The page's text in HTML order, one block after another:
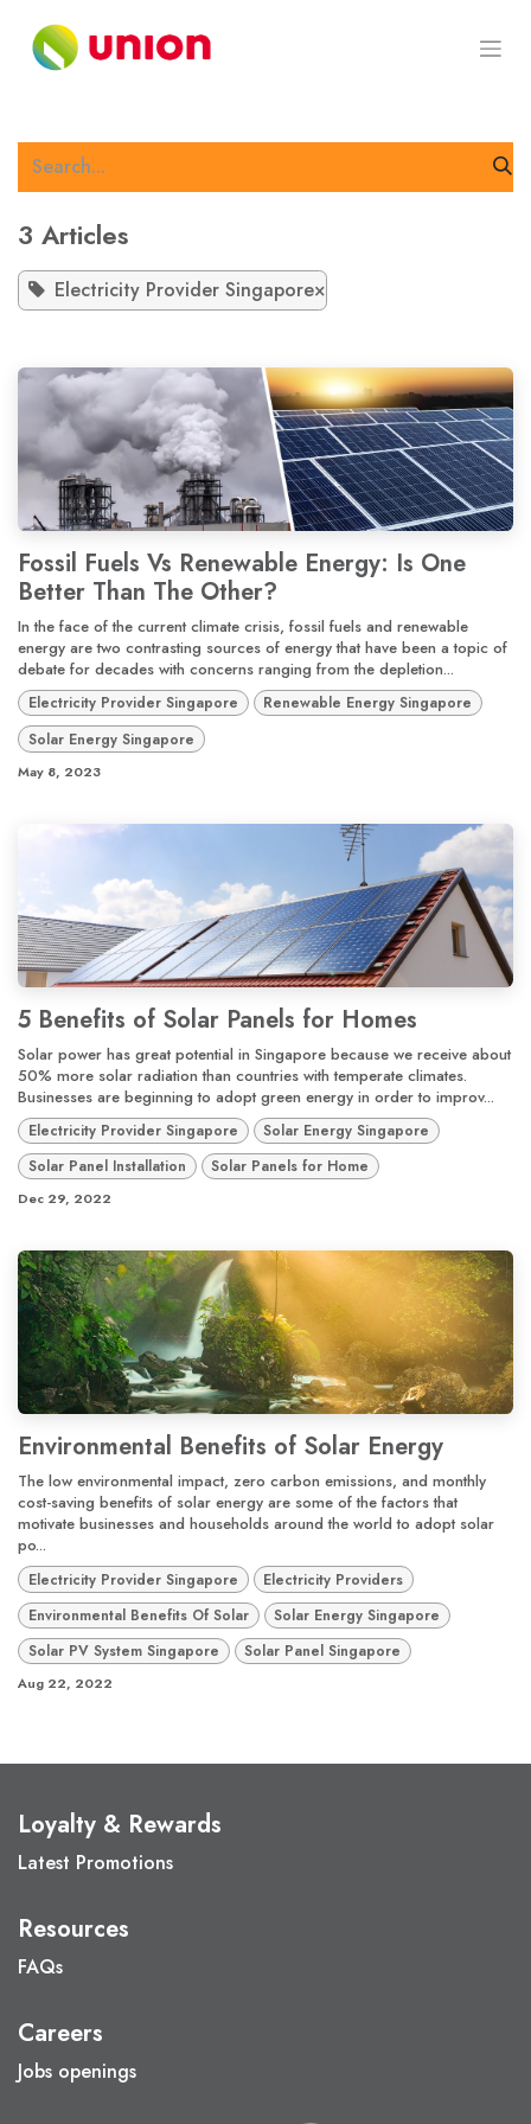
3 Articles
Electricity Provider Singapore×
Fossil Fuels Vs Renewable Energy: Is One
Better Than The Other?
In the face of the current climate crisis, fossil fuels and renewable
energy are two contrasting sources of energy that have been a topic of
debate for decades with concerns ranging from the depletion...
Electricity Provider Singapore
Renewable Energy Singapore
Solar Energy Singapore
May 8, 2023
5 Benefits of Solar Panels for Homes
Solar power has great potential in Singapore because we receive about
50% more solar radiation than countries with temperate climates.
Businesses are beginning to adopt green energy in order to improv...
Electricity Provider Singapore
Solar Energy Singapore
Solar Panel Installation
Solar Panels for Home
Dec 29, 2022
Environmental Benefits of Solar Energy
The low environmental impact, zero carbon emissions, and monthly
cost-saving benefits of solar energy are some of the factors that
motivate businesses and households around the world to adopt solar
po...
Electricity Provider Singapore
Electricity Providers
Environmental Benefits Of Solar
Solar Energy Singapore
Solar PV System Singapore
Solar Panel Singapore
Aug 22, 2022
Loyalty & Rewards
Latest Promotions
Resources
FAQs
Careers
Jobs openings